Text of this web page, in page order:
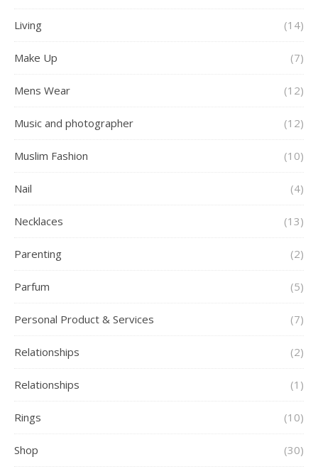
Living (14)
Make Up (7)
Mens Wear (12)
Music and photographer (12)
Muslim Fashion (10)
Nail (4)
Necklaces (13)
Parenting (2)
Parfum (5)
Personal Product & Services (7)
Relationships (2)
Relationships (1)
Rings (10)
Shop (30)